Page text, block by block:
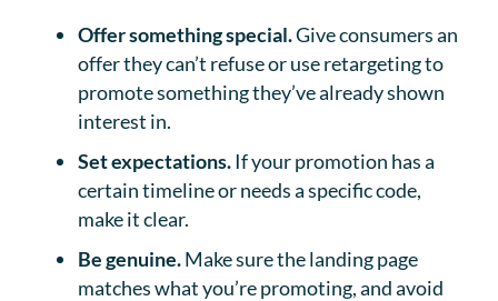
Offer something special.Give consumers an
offer they can’t refuse or use retargeting to
promote something they’ve already shown
interest in.
Set expectations.If your promotion has a
certain timeline or needs a specific code,
make it clear.
Be genuine.Make sure the landing page
matches what you’re promoting, and avoid